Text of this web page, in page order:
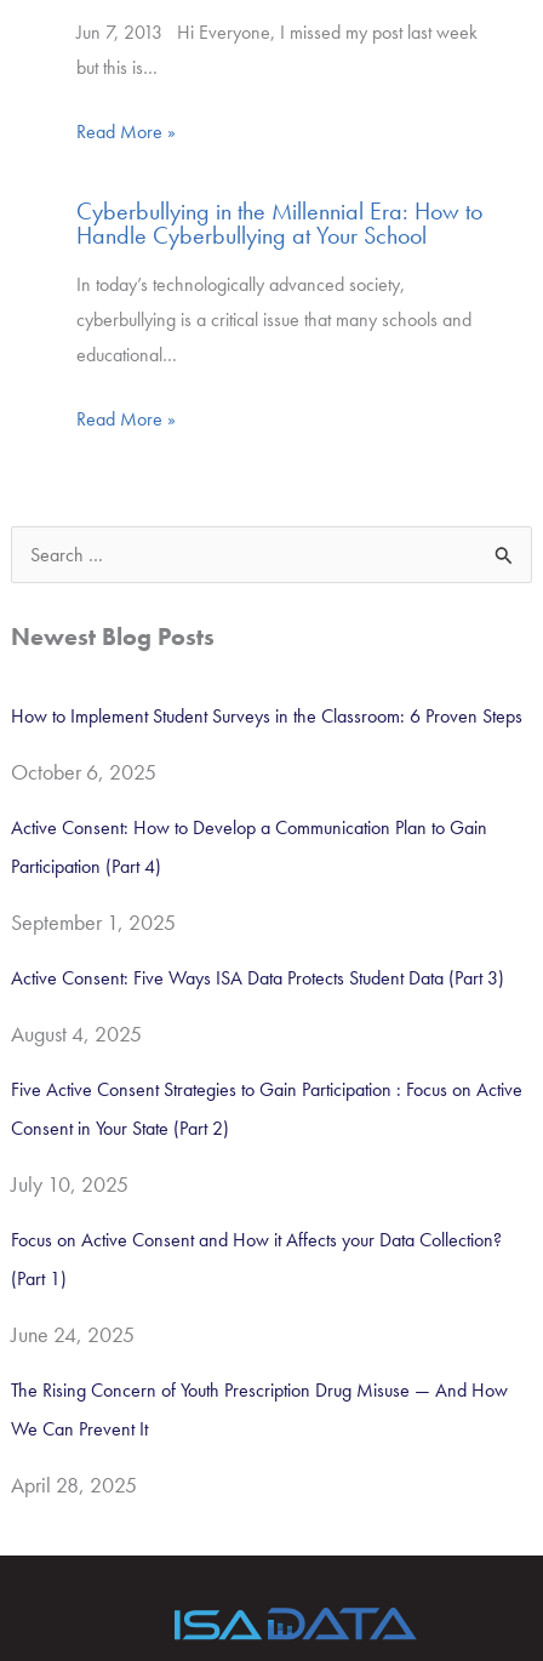
Jun 7, 2013 Hi Everyone, I missed my post last week
but this is…
Read More »
Cyberbullying in the Millennial Era: How to
Handle Cyberbullying at Your School
In today’s technologically advanced society,
cyberbullying is a critical issue that many schools and
educational…
Read More »
e
f
o
r
Newest Blog Posts
How to Implement Student Surveys in the Classroom: 6 Proven Steps
October 6, 2025
Active Consent: How to Develop a Communication Plan to Gain
Participation (Part 4)
September 1, 2025
Active Consent: Five Ways ISA Data Protects Student Data (Part 3)
August 4, 2025
Five Active Consent Strategies to Gain Participation : Focus on Active
Consent in Your State (Part 2)
July 10, 2025
Focus on Active Consent and How it Affects your Data Collection?
(Part 1)
June 24, 2025
The Rising Concern of Youth Prescription Drug Misuse — And How
We Can Prevent It
April 28, 2025